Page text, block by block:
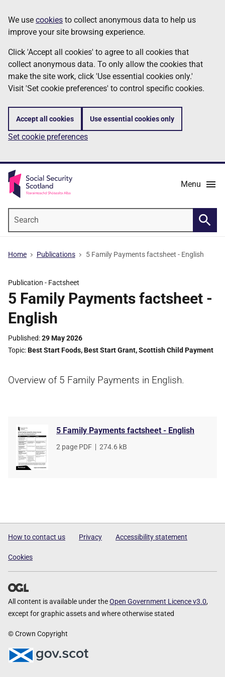
to
main
content
Information
We use cookies to collect anonymous data to help us
improve your site browsing experience.
Click 'Accept all cookies' to agree to all cookies that
collect anonymous data. To only allow the cookies that
make the site work, click 'Use essential cookies only.'
Visit 'Set cookie preferences' to control specific cookies.
Accept all cookies Use essential cookies only
Set cookie preferences
Menu
Home Publications 5 Family Payments factsheet - English
Publication - Factsheet
5 Family Payments factsheet -
English
Published 29 May 2026
Topic Best Start Foods,Best Start Grant,Scottish Child Payment
Overview of 5 Family Payments in English.
5 Family Payments factsheet - English
File
2 page PDF
File
274.6 kB
How to contact us Privacy Accessibility statement
Cookies
All content is available under theOpen Government Licence v3.0,
except for graphic assets and where otherwise stated
© Crown Copyright